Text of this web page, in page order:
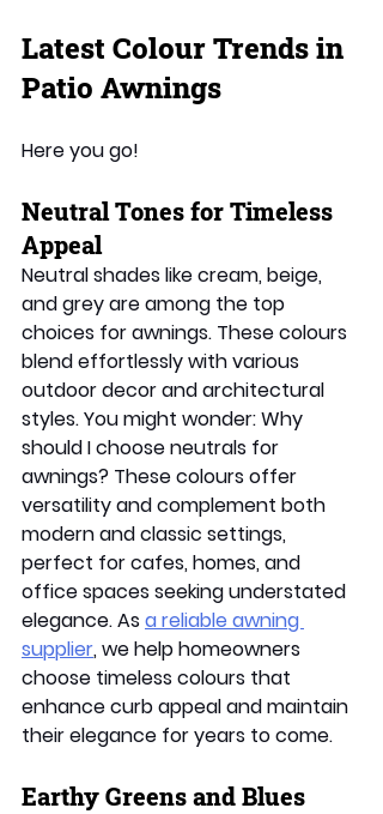
Latest Colour Trends in
Patio Awnings
Here you go!
Neutral Tones for Timeless
Appeal
Neutral shades like cream, beige,
and grey are among the top
choices for awnings. These colours
blend effortlessly with various
outdoor decor and architectural
styles. You might wonder: Why
should I choose neutrals for
awnings? These colours offer
versatility and complement both
modern and classic settings,
perfect for cafes, homes, and
office spaces seeking understated
elegance. As a reliable awning
supplier, we help homeowners
choose timeless colours that
enhance curb appeal and maintain
their elegance for years to come.
Earthy Greens and Blues